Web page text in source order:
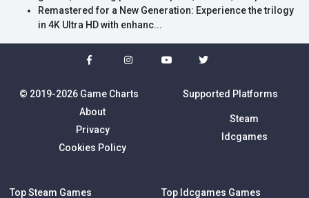
Remastered for a New Generation: Experience the trilogy
in 4K Ultra HD with enhanc...
© 2019-2026 Game Charts
About
Privacy
Cookies Policy
Supported Platforms
Steam
Idcgames
Top Steam Games Top Idcgames Games